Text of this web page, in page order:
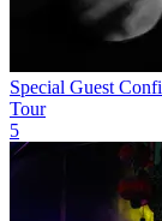
Special Guest
Tour
5